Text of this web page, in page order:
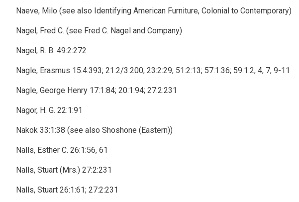
Naeve, Milo (see also Identifying American Furniture, Colonial to Contemporary)
Nagel, Fred C. (see Fred C. Nagel and Company)
Nagel, R. B. 49:2:272
Nagle, Erasmus 15:4:393; 21:2/3:200; 23:2:29; 51:2:13; 57:1:36; 59:1:2, 4, 7, 9-11
Nagle, George Henry 17:1:84; 20:1:94; 27:2:231
Nagor, H. G. 22:1:91
Nakok 33:1:38 (see also Shoshone (Eastern))
Nalls, Esther C. 26:1:56, 61
Nalls, Stuart (Mrs.) 27:2:231
Nalls, Stuart 26:1:61; 27:2:231